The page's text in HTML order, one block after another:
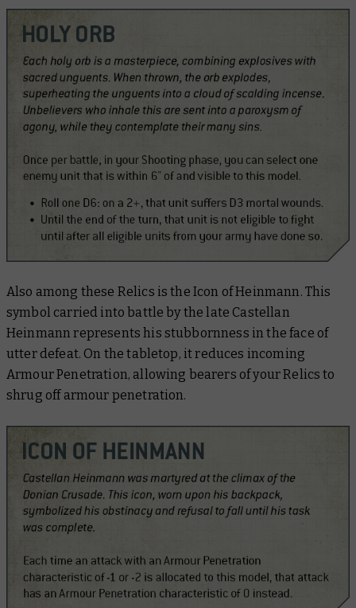
Also among these Relics is the Icon of Heinmann. This
symbol carried into battle by the late Castellan
Heinmann represents his stubbornness in the face of
utter defeat. On the tabletop, it reduces incoming
Armour Penetration, allowing bearers of your Relics to
shrug off armour penetration.